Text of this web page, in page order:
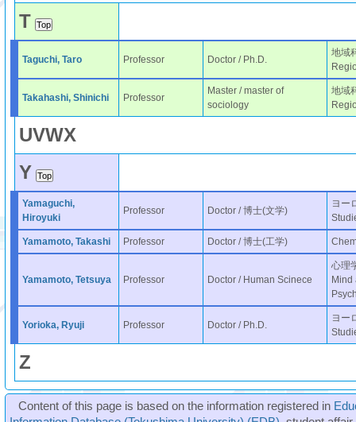
T
Taguchi, Taro Professor Doctor / Ph.D.
地域
Takahashi, Shinichi Professor
Master / master of
sociology
地域
UVWX
Y
Yamaguchi,
Hiroyuki
Professor Doctor / 博士(文学)
ヨー
Yamamoto, Takashi Professor Doctor / 博士(工学)
Yamamoto, Tetsuya Professor Doctor / Human Scinece
心理
Mind
Yorioka, Ryuji Professor Doctor / Ph.D.
ヨー
Z
Content of this page is based on the information registered in